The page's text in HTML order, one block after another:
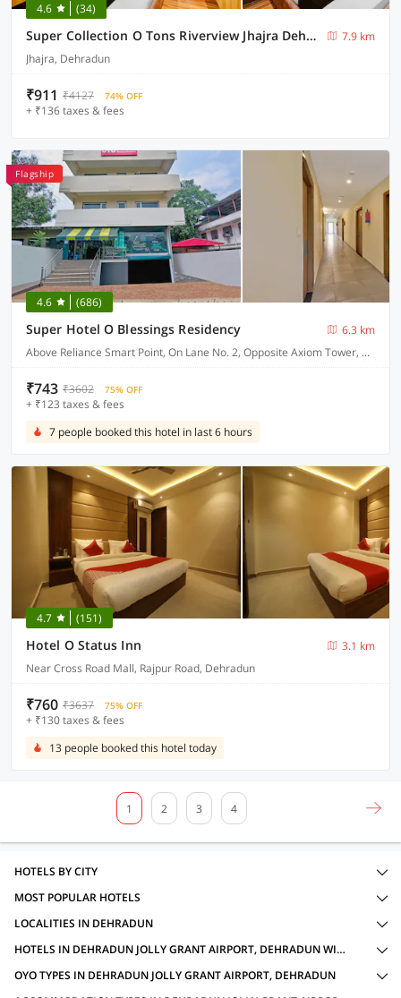
4.6 (34)
Super Collection O Tons Riverview Jhajra Dehradun Formerly Atithi
7.9 km
Jhajra, Dehradun
₹911 ₹4127 74% OFF
+ ₹136 taxes & fees
Flagship
4.6 (686)
Super Hotel O Blessings Residency
6.3 km
Above Reliance Smart Point, On Lane No. 2, Opposite Axiom Tower, Near Pacific Mall, Jakhan
₹743 ₹3602 75% OFF
+ ₹123 taxes & fees
7 people booked this hotel in last 6 hours
4.7 (151)
Hotel O Status Inn
3.1 km
Near Cross Road Mall, Rajpur Road, Dehradun
₹760 ₹3637 75% OFF
+ ₹130 taxes & fees
13 people booked this hotel today
1 2 3 4
HOTELS BY CITY
MOST POPULAR HOTELS
LOCALITIES IN DEHRADUN
HOTELS IN DEHRADUN JOLLY GRANT AIRPORT, DEHRADUN WITH AMENITIES
OYO TYPES IN DEHRADUN JOLLY GRANT AIRPORT, DEHRADUN